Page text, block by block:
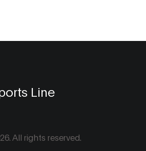
Line
All rights reserved.